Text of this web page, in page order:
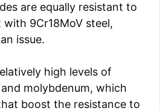
are equally resistant to
9Cr18MoV steel,
issue.
high levels of
molybdenum, which
boost the resistance to